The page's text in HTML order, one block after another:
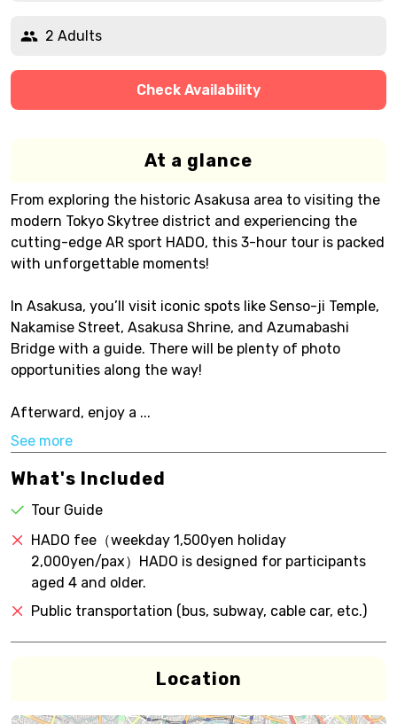
2 Adults
Check Availability
At a glance
From exploring the historic Asakusa area to visiting the
modern Tokyo Skytree district and experiencing the
cutting-edge AR sport HADO, this 3-hour tour is packed
with unforgettable moments!
In Asakusa, you’ll visit iconic spots like Senso-ji Temple,
Nakamise Street, Asakusa Shrine, and Azumabashi
Bridge with a guide. There will be plenty of photo
opportunities along the way!
Afterward, enjoy a ...
See more
What's Included
Tour Guide
HADO fee（weekday 1,500yen holiday
2,000yen/pax）HADO is designed for participants
aged 4 and older.
Public transportation (bus, subway, cable car, etc.)
Location